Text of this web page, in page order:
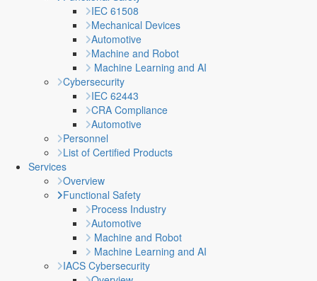
IEC 61508
Mechanical Devices
Automotive
Machine and Robot
Machine Learning and AI
Cybersecurity
IEC 62443
CRA Compliance
Automotive
Personnel
List of Certified Products
Services
Overview
Functional Safety
Process Industry
Automotive
Machine and Robot
Machine Learning and AI
IACS Cybersecurity